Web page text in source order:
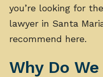
you’re looking for
lawyer in Santa
recommend here.
Why Do